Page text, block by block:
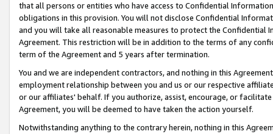
that all persons or entities who have access to Confidential
obligations in this provision. You will not disclose Confidential
and you will take all reasonable measures to protect the Confidential
Agreement. This restriction will be in addition to the terms of any
term of the Agreement and 5 years after termination.
You and we are independent contractors, and nothing in this
employment relationship between you and us or our respective
or our affiliates' behalf. If you authorize, assist, encourage, or
Agreement, you will be deemed to have taken the action yourself.
Notwithstanding anything to the contrary herein, nothing in this